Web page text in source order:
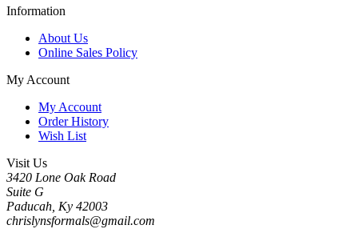
Information
About Us
Online Sales Policy
My Account
My Account
Order History
Wish List
Visit Us
3420 Lone Oak Road
Suite G
Paducah, Ky 42003
chrislynsformals@gmail.com